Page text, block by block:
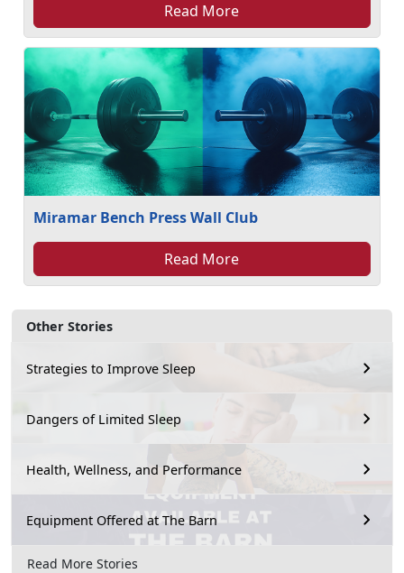
Other Stories
Strategies to Improve Sleep
Dangers of Limited Sleep
Health, Wellness, and Performance
Equipment Offered at The Barn
Read More Stories
Read More
Miramar Bench Press Wall Club
Read More